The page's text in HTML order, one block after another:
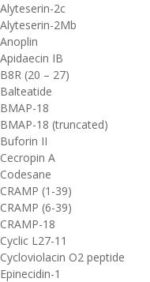
Alyteserin-2c
Alyteserin-2Mb
Anoplin
Apidaecin IB
B8R (20 – 27)
Balteatide
BMAP-18
BMAP-18 (truncated)
Buforin II
Cecropin A
Codesane
CRAMP (1-39)
CRAMP (6-39)
CRAMP-18
Cyclic L27-11
Cycloviolacin O2 peptide
Epinecidin-1